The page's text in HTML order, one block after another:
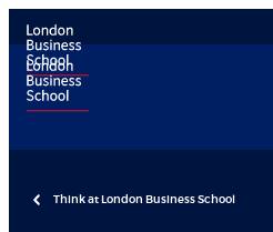
Think at London Business School